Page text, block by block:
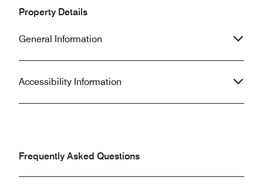
Property Details
General Information
Accessibility Information
Frequently Asked Questions